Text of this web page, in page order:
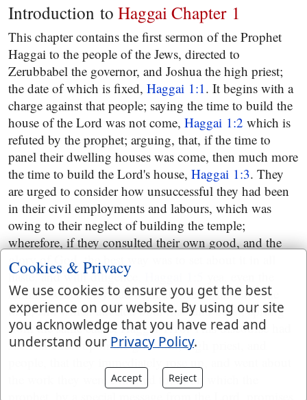
Introduction to Haggai Chapter 1
This chapter contains the first sermon of the Prophet
Haggai to the people of the Jews, directed to
Zerubbabel the governor, and Joshua the high priest;
the date of which is fixed, Haggai 1:1. It begins with a
charge against that people; saying the time to build the
house of the Lord was not come, Haggai 1:2 which is
refuted by the prophet; arguing, that, if the time to
panel their dwelling houses was come, then much more
the time to build the Lord's house, Haggai 1:3. They
are urged to consider how unsuccessful they had been
in their civil employments and labours, which was
owing to their neglect of building the temple;
wherefore, if they consulted their own good, and the
glory of God, the best way was to set about it in all
haste, and with diligence,
famine, which they had been afflicted with for some
time, and which affected both man and beast, sprung
from the same cause, Haggai 1:10. This discourse had
such an effect upon the governor, high priest, and
the work they were exhorted to; upon which the
Cookies & Privacy
We use cookies to ensure you get the best
experience on our website. By using our site
you acknowledge that you have read and
understand our Privacy Policy.
Accept Reject